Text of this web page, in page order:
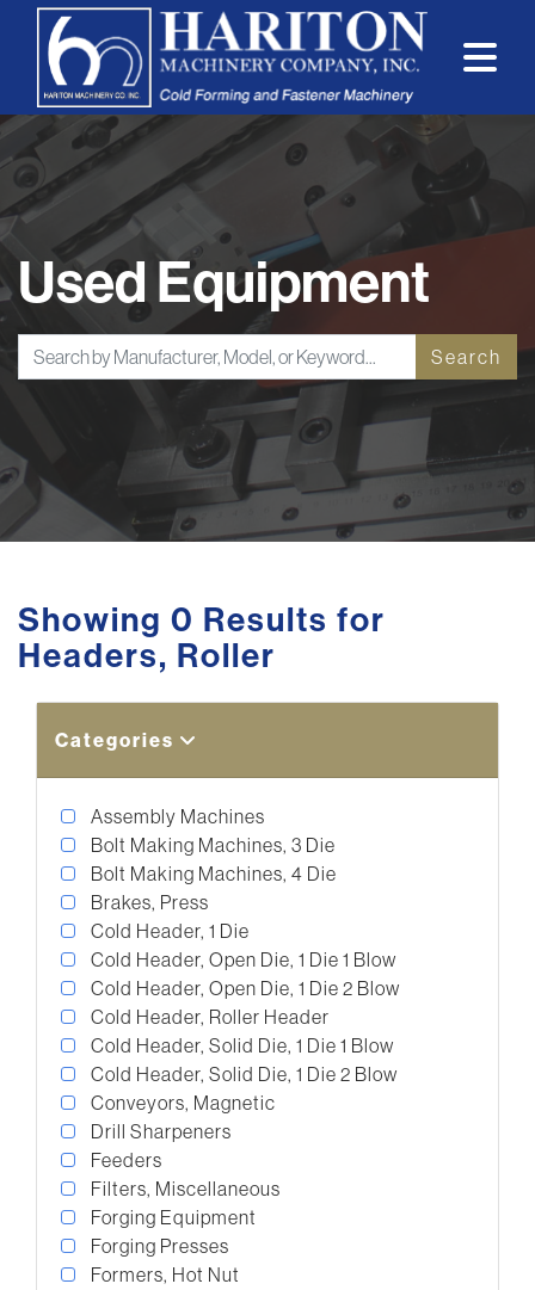
Used Equipment
Search
Showing 0 Results for
Headers, Roller
Categories
Assembly Machines
Bolt Making Machines, 3 Die
Bolt Making Machines, 4 Die
Brakes, Press
Cold Header, 1 Die
Cold Header, Open Die, 1 Die 1 Blow
Cold Header, Open Die, 1 Die 2 Blow
Cold Header, Roller Header
Cold Header, Solid Die, 1 Die 1 Blow
Cold Header, Solid Die, 1 Die 2 Blow
Conveyors, Magnetic
Drill Sharpeners
Feeders
Filters, Miscellaneous
Forging Equipment
Forging Presses
Formers, Hot Nut